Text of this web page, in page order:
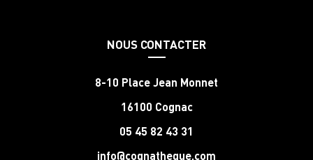
NOUS CONTACTER
8-10 Place Jean Monnet
16100 Cognac
05 45 82 43 31
info@cognatheque.com